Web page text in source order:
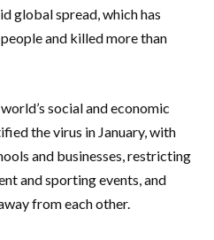
global spread, which has
and killed more than
social and economic
the virus in January, with
and businesses, restricting
and sporting events, and
from each other.